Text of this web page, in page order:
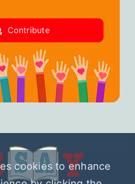
Contribute
cookies to enhance